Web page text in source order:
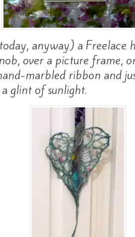
anyway) a Freelace
over a picture frame,
marbled ribbon and
glint of sunlight.